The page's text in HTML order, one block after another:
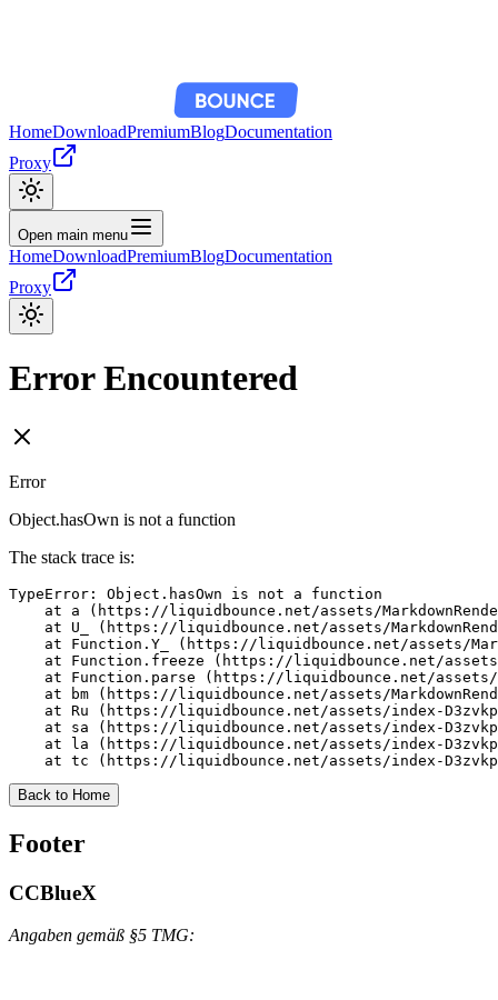
HomeDownloadPremiumBlogDocumentation
Proxy
Open main menu
HomeDownloadPremiumBlogDocumentation
Proxy
Error Encountered
Error
Object.hasOwn is not a function
The stack trace is:
TypeError: Object.hasOwn is not a function
at a (https://liquidbounce.net/assets/
at U_ (https://liquidbounce.net/assets/
at Function.Y_ (https://liquidbounce.net/assets/
at Function.freeze (https://liquidbounce.net/
at Function.parse (https://liquidbounce.net/
at bm (https://liquidbounce.net/assets/
at Ru (https://liquidbounce.net/assets/index-
at sa (https://liquidbounce.net/assets/index-
at la (https://liquidbounce.net/assets/index-
at tc (https://liquidbounce.net/assets/index-
Back to Home
Footer
CCBlueX
Angaben gemäß §5 TMG: